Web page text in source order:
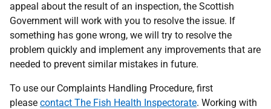
appeal about the result of an inspection, the Scottish
Government will work with you to resolve the issue. If
something has gone wrong, we will try to resolve the
problem quickly and implement any improvements that are
needed to prevent similar mistakes in future.
To use our Complaints Handling Procedure, first
please contact The Fish Health Inspectorate. Working with